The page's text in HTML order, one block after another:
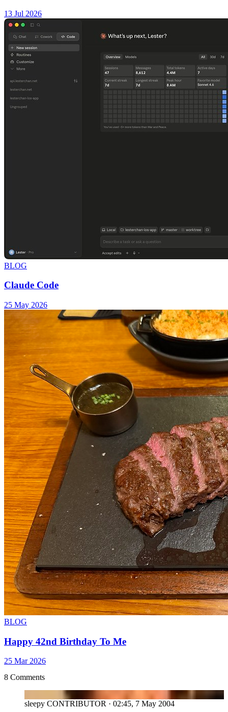
13 Jul 2026
BLOG
Claude Code
25 May 2026
BLOG
Happy 42nd Birthday To Me
25 Mar 2026
8 Comments
sleepy CONTRIBUTOR · 02:45, 7 May 2004